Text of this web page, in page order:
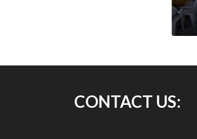
CONTACT US: